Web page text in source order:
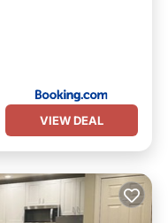
VIEW DEAL